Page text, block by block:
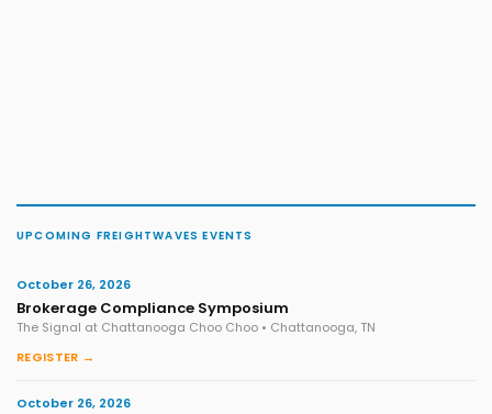
UPCOMING FREIGHTWAVES EVENTS
October 26, 2026
Brokerage Compliance Symposium
The Signal at Chattanooga Choo Choo • Chattanooga, TN
REGISTER →
October 26, 2026